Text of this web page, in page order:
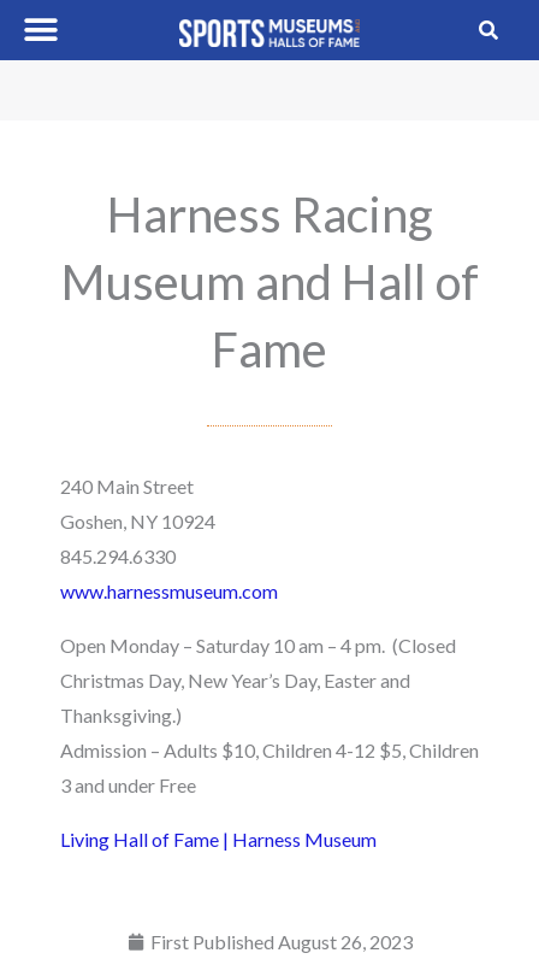
Skip
Harness Racing
Museum and Hall of
Fame
240 Main Street
Goshen, NY 10924
845.294.6330
www.harnessmuseum.com
Open Monday – Saturday 10 am – 4 pm. (Closed
Christmas Day, New Year’s Day, Easter and
Thanksgiving.)
Admission – Adults $10, Children 4-12 $5, Children
3 and under Free
Living Hall of Fame | Harness Museum
First Published August 26, 2023